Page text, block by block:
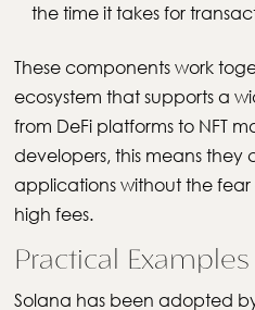
the time it takes for
These components work
ecosystem that supports a
from DeFi platforms to NFT
developers, this means
applications without the
high fees.
Practical
Solana has been adopted